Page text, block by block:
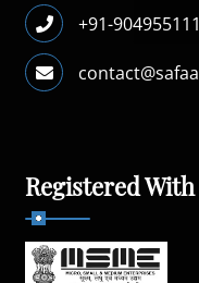
+91-
Registered With